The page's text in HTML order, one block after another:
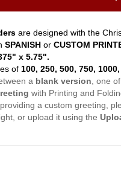
are designed with the
SPANISH or CUSTOM
x 5.75".
of 100, 250, 500, 750,
a blank version , one
with Printing and
a custom greeting,
or upload it using the